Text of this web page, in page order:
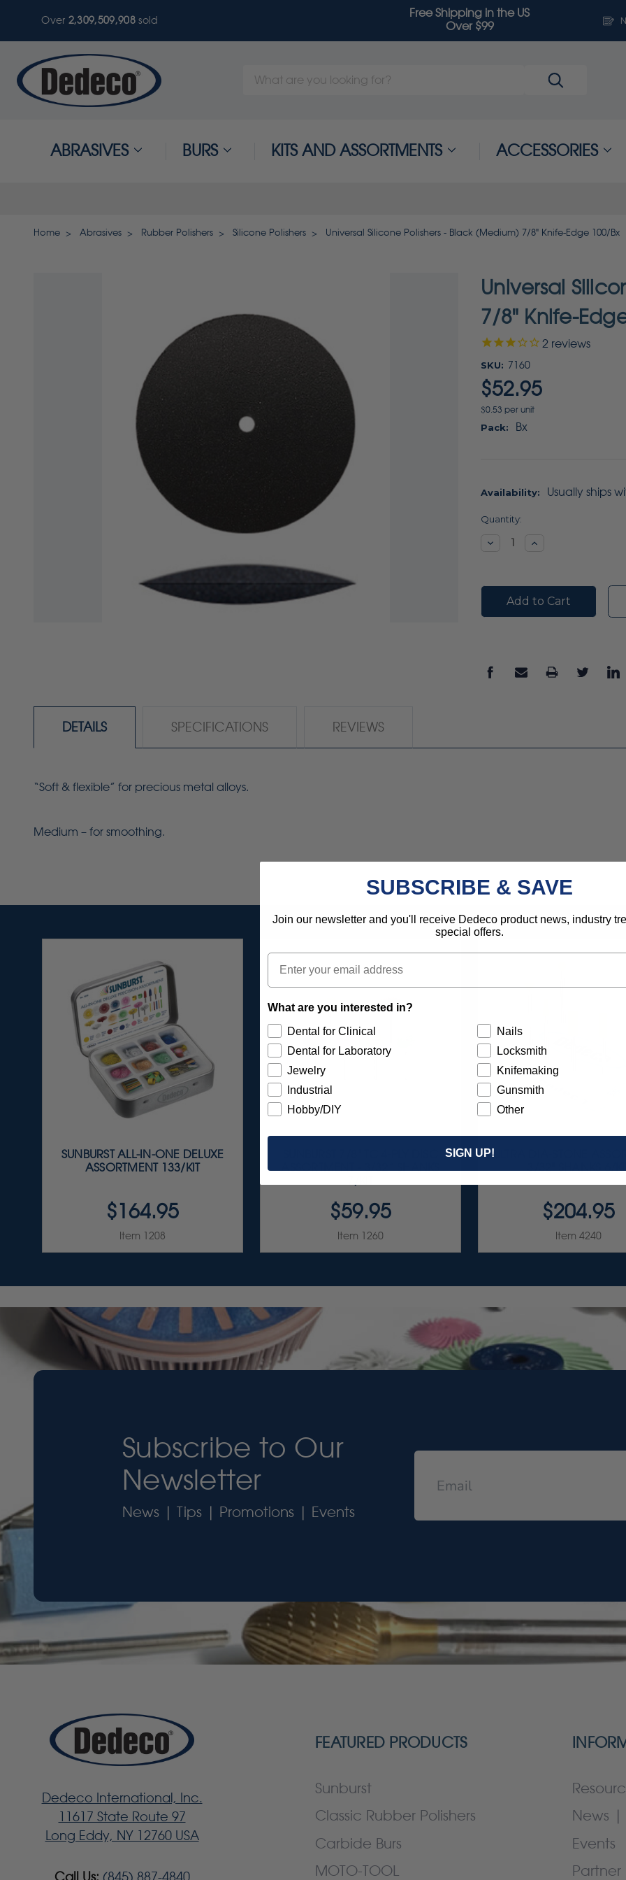
Over 2,309,509,908sold
Free Shipping in the US
Over $99
Search
ABRASIVES BURS KITS AND ASSORTMENTS ACCESSORIES
Home Abrasives Rubber Polishers Silicone Polishers Universal Silicone Polishers - Black (Medium) 7/8" Knife-Edge 100/Bx
Universal
7/8" Knife-
2 reviews
SKU: 7160
$52.95
$0.53 per unit
Pack: Bx
Availability: Usually ships
Current
Quantity:
DecreaseIncrease
DETAILS SPECIFICATIONS REVIEWS
“Soft & flexible” for precious metal alloys.
Medium – for smoothing.
SUNBURST ALL-IN-ONE DELUXE
ASSORTMENT 133/KIT
$164.95
Item 1208
ASSORTMENT - 3/32” SHANKS
$59.95
Item 1260
ULTRA DIA-STONE
3/32" SHANKS 6/
$204.95
Item 4240
Subscribe to Our
Newsletter
News | Tips | Promotions | Events
Dedeco International, Inc.
11617 State Route 97
Long Eddy, NY 12760 USA
Call Us: (845) 887-4840
FEATURED PRODUCTS
Sunburst
Classic Rubber Polishers
Carbide Burs
MOTO-TOOL
News |
Events
Partner
SUBSCRIBE & SAVE
Join our newsletter and you'll receive Dedeco product news, industry
special offers.
Email
What are you interested in?
Dental for Clinical
Dental for Laboratory
Jewelry
Industrial
Hobby/DIY
Nails
Locksmith
Knifemaking
Gunsmith
Other
SIGN UP!